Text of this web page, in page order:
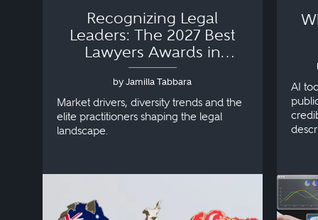
Recognizing Legal
Leaders: The 2027 Best
Lawyers Awards in
Australia, Japan and
Singapore
by Jamilla Tabbara
Market drivers, diversity trends and the
elite practitioners shaping the legal
landscape.
AI